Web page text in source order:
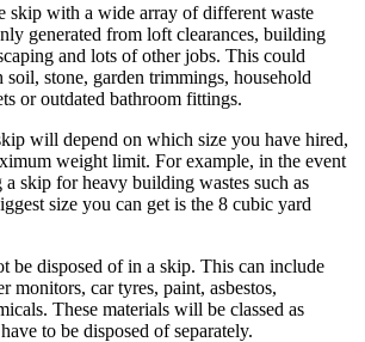
skip with a wide array of different waste
generated from loft clearances, building
and lots of other jobs. This could
stone, garden trimmings, household
or outdated bathroom fittings.
will depend on which size you have hired,
weight limit. For example, in the event
skip for heavy building wastes such as
size you can get is the 8 cubic yard
be disposed of in a skip. This can include
monitors, car tyres, paint, asbestos,
These materials will be classed as
to be disposed of separately.